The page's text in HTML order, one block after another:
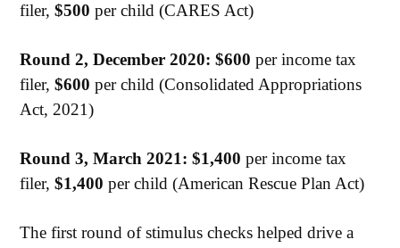
filer,$500 per child (CARES Act)
Round 2, December 2020: $600 per income tax
filer,$600 per child (Consolidated Appropriations
Act, 2021)
Round 3, March 2021: $1,400 per income tax
filer,$1,400 per child (American Rescue Plan Act)
The first round of stimulus checks helped drive a